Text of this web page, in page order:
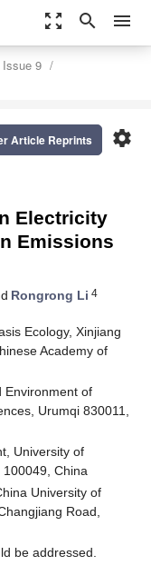
zoom_out_map search menu
Issue 9
settings
Article Reprints
Electricity
Emissions
Rongrong Li 4
Ecology, Xinjiang
Academy of
Environment of
Urumqi 830011,
University of
China
University of
Road,
be addressed.